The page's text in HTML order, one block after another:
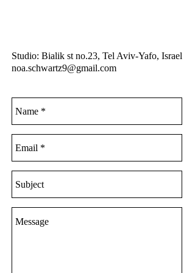
Studio: Bialik st no.23, Tel Aviv-Yafo, Israel
noa.schwartz9@gmail.com